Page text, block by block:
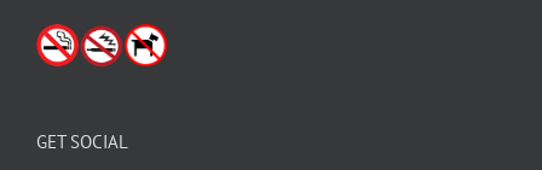
GET SOCIAL